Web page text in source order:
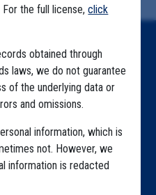
For the full license,click
obtained through
laws, we do not guarantee
of the underlying data or
and omissions.
information, which is
not. However, we
information is redacted